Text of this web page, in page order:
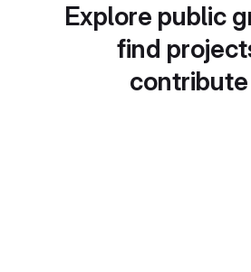
Explore public
find